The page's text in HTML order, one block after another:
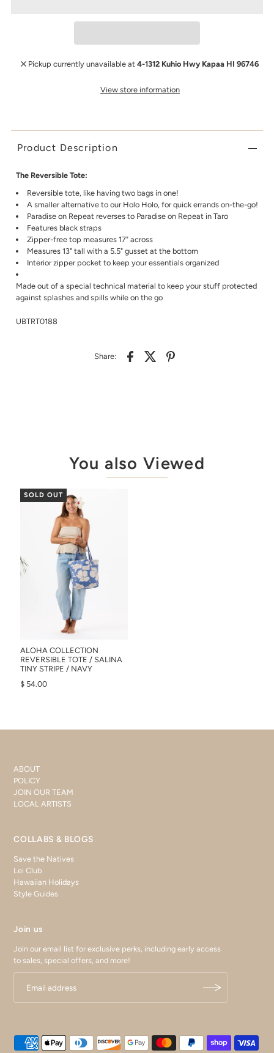
Pickup currently unavailable at4-1312 Kuhio Hwy Kapaa HI 96746
View store information
Product Description
The Reversible Tote:
Reversible tote, like having two bags in one!
A smaller alternative to our Holo Holo, for quick errands on-the-go!
Paradise on Repeat reverses to Paradise on Repeatin Taro
Features black straps
Zipper-free top measures 17" across
Measures 13" tall with a 5.5" gusset at the bottom
Interior zipper pocket to keep your essentials organized
Made out of a special technical material to keep your stuff protected
against splashes and spills while on the go
UBTRT0188
Share:
You also Viewed
SOLD OUT
ALOHA COLLECTION
REVERSIBLE TOTE / SALINA
TINY STRIPE / NAVY
$ 54.00
ABOUT
POLICY
JOIN OUR TEAM
LOCAL ARTISTS
COLLABS & BLOGS
Save the Natives
Lei Club
Hawaiian Holidays
Style Guides
Join us
Join our email list for exclusive perks, including early access
to sales, special offers, and more!